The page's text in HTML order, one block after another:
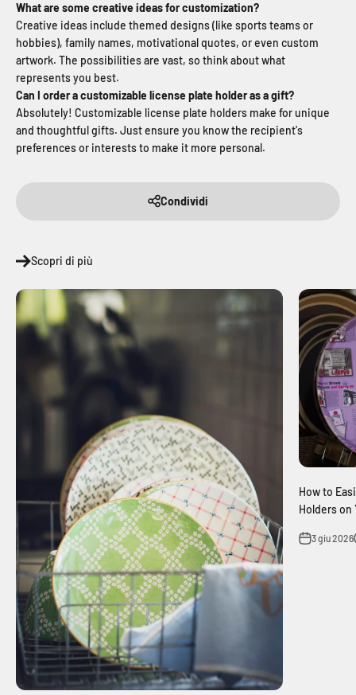
What are some creative ideas for customization?
Creative ideas include themed designs (like sports teams or
hobbies), family names, motivational quotes, or even custom
artwork. The possibilities are vast, so think about what
represents you best.
Can I order a customizable license plate holder as a gift?
Absolutely! Customizable license plate holders make for unique
and thoughtful gifts. Just ensure you know the recipient's
preferences or interests to make it more personal.
Condividi
Scopri di più
How to
Holders on
3 giu 2026